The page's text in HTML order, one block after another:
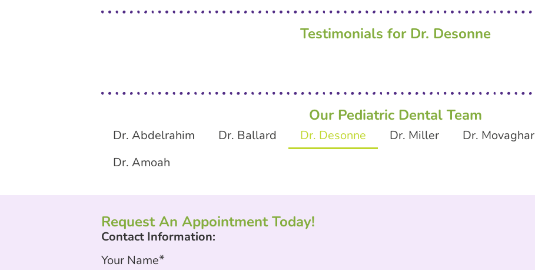
Testimonials for Dr. Desonne
Our Pediatric Dental Team
Dr. Abdelrahim Dr. Ballard Dr. Desonne Dr. Miller Dr. Movaghar
Dr. Amoah
Request An Appointment Today!
Contact Information:
Your Name*